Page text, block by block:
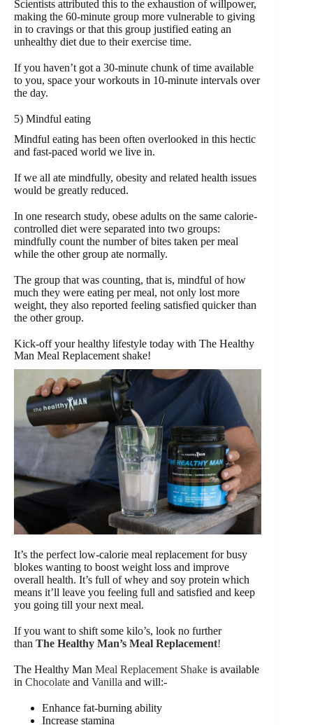
Scientists attributed this to the exhaustion of willpower,
making the 60-minute group more vulnerable to giving
in to cravings or that this group justified eating an
unhealthy diet due to their exercise time.
If you haven’t got a 30-minute chunk of time available
to you, space your workouts in 10-minute intervals over
the day.
5) Mindful eating
Mindful eating has been often overlooked in this hectic
and fast-paced world we live in.
If we all ate mindfully, obesity and related health issues
would be greatly reduced.
In one research study, obese adults on the same calorie-
controlled diet were separated into two groups:
mindfully count the number of bites taken per meal
while the other group ate normally.
The group that was counting, that is, mindful of how
much they were eating per meal, not only lost more
weight, they also reported feeling satisfied quicker than
the other group.
Kick-off your healthy lifestyle today with The Healthy
Man Meal Replacement shake!
It’s the perfect low-calorie meal replacement for busy
blokes wanting to boost weight loss and improve
overall health. It’s full of whey and soy protein which
means it’ll leave you feeling full and satisfied and keep
you going till your next meal.
If you want to shift some kilo’s, look no further
than The Healthy Man’s Meal Replacement!
The Healthy Man Meal Replacement Shake is available
in Chocolate and Vanilla and will:-
Enhance fat-burning ability
Increase stamina